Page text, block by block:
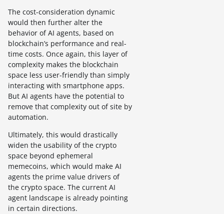
The cost-consideration dynamic
would then further alter the
behavior of AI agents, based on
blockchain’s performance and real-
time costs. Once again, this layer of
complexity makes the blockchain
space less user-friendly than simply
interacting with smartphone apps.
But AI agents have the potential to
remove that complexity out of site by
automation.
Ultimately, this would drastically
widen the usability of the crypto
space beyond ephemeral
memecoins, which would make AI
agents the prime value drivers of
the crypto space. The current AI
agent landscape is already pointing
in certain directions.